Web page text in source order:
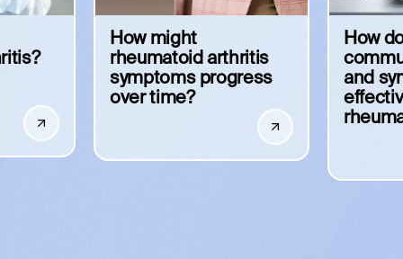
How might
rheumatoid arthritis
symptoms progress
over time?
How
and